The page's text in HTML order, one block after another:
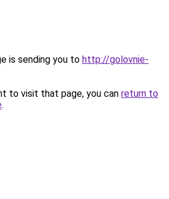
is sending you to http://golovnie-
to visit that page, you can return to
.